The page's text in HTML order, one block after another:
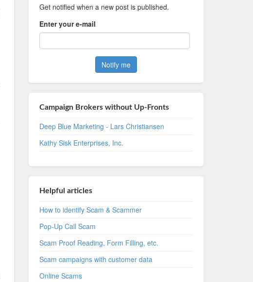
Get notified when a new post is published.
Enter your e-mail
Campaign Brokers without Up-Fronts
Deep Blue Marketing - Lars Christiansen
Kathy Sisk Enterprises, Inc.
Helpful articles
How to identify Scam & Scammer
Pop-Up Call Scam
Scam Proof Reading, Form Filling, etc.
Scam campaigns with customer data
Online Scams